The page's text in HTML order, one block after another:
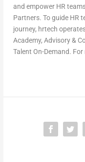
and empower HR
Partners. To guide HR
journey, hrtech
Academy, Advisory &
Talent On-Demand.